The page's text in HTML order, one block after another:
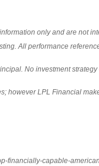
only and are not
All performance
No investment
however LPL Financial
financially-capable-